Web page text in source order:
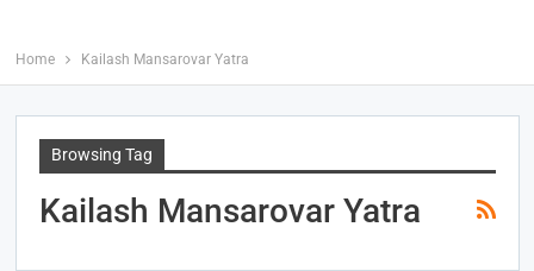
Home Kailash Mansarovar Yatra
Browsing Tag
Kailash Mansarovar Yatra